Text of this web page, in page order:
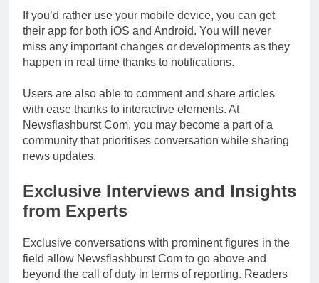
If you’d rather use your mobile device, you can get
their app for both iOS and Android. You will never
miss any important changes or developments as they
happen in real time thanks to notifications.
Users are also able to comment and share articles
with ease thanks to interactive elements. At
Newsflashburst Com, you may become a part of a
community that prioritises conversation while sharing
news updates.
Exclusive Interviews and Insights
from Experts
Exclusive conversations with prominent figures in the
field allow Newsflashburst Com to go above and
beyond the call of duty in terms of reporting. Readers